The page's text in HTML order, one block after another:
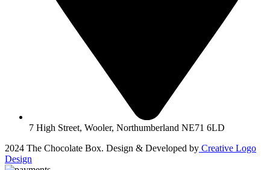
7 High Street, Wooler, Northumberland NE71 6LD
2024 The Chocolate Box. Design & Developed by Creative Logo
Design